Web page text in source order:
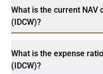
What is the current NAV
(IDCW)?
What is the expense
(IDCW)?